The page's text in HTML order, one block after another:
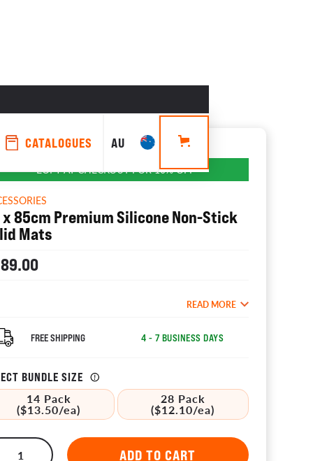
CATALOGUES AU
EOFY AT CHECKOUT FOR 10% OFF
x 85cm Premium Silicone Non-Stick
Mats
READ MORE
FREE SHIPPING 4 - 7 BUSINESS DAYS
BUNDLE SIZE
14 Pack
($13.50/ea)
28 Pack
($12.10/ea)